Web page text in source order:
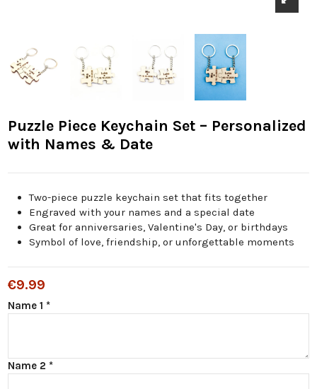
Puzzle Piece Keychain Set – Personalized
with Names & Date
Two-piece puzzle keychain set that fits together
Engraved with your names and a special date
Great for anniversaries, Valentine's Day, or birthdays
Symbol of love, friendship, or unforgettable moments
€9.99
Name 1 *
Name 2 *